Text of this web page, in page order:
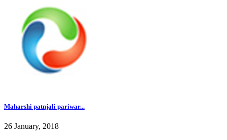
Maharshi patnjali pariwar...
26 January, 2018